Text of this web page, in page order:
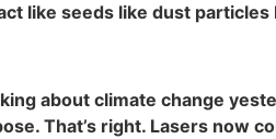
like seeds like dust
about climate change
That’s right. Lasers now